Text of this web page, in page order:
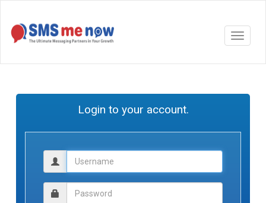
Login to your account.